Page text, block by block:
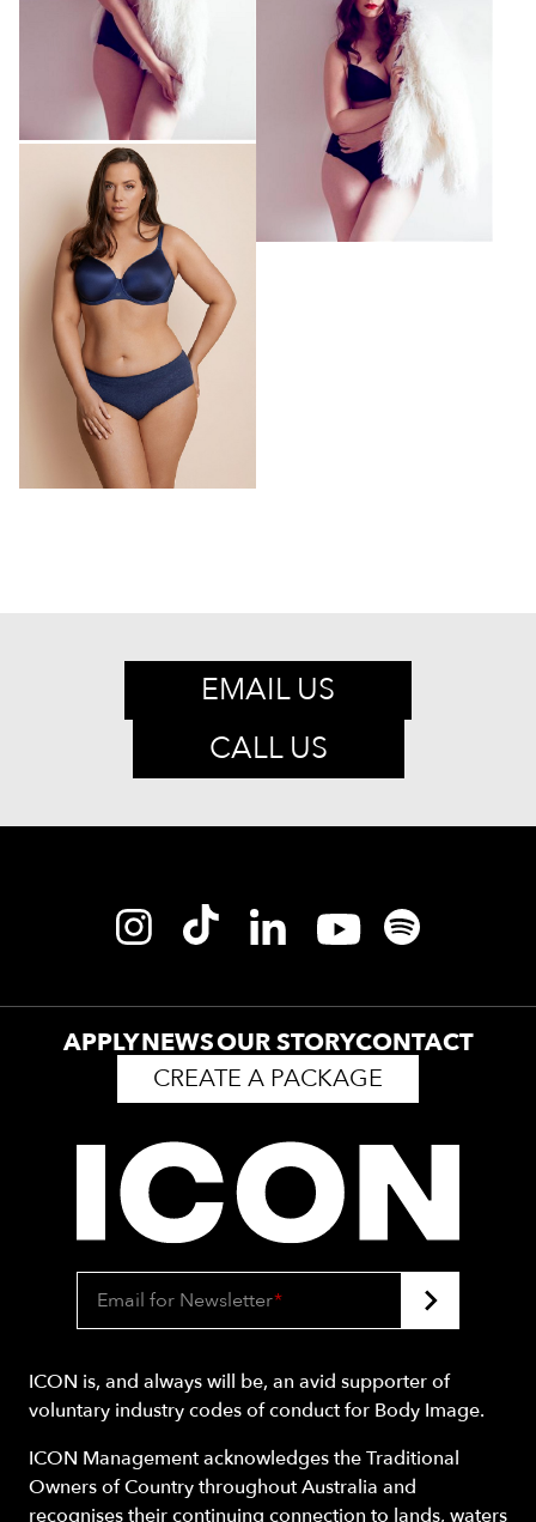
EMAIL US
CALL US
APPLYNEWSOUR STORYCONTACT
CREATE A PACKAGE
Email for Newsletter*
ICON is, and always will be, an avid supporter of
voluntary industry codes of conduct for Body Image.
ICON Management acknowledges the Traditional
Owners of Country throughout Australia and
recognises their continuing connection to lands, waters